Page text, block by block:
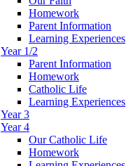
Homework
Parent Information
Learning Experiences
Year 1/2
Parent Information
Homework
Catholic Life
Learning Experiences
Year 3
Year 4
Our Catholic Life
Homework